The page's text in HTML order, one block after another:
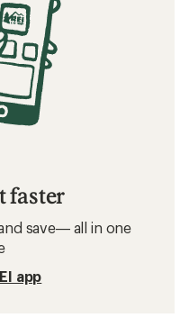
faster
save— all in one
app